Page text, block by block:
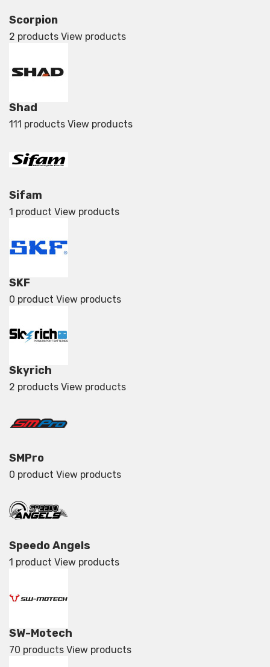
Scorpion
2 products View products
Shad
111 products View products
Sifam
1 product View products
SKF
0 product View products
Skyrich
2 products View products
SMPro
0 product View products
Speedo Angels
1 product View products
SW-Motech
70 products View products